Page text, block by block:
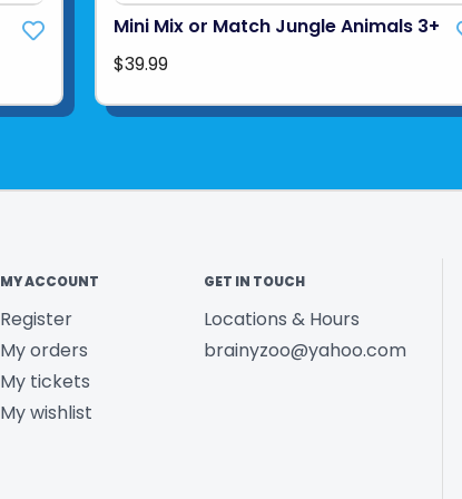
Mini Mix or Match Jungle Animals 3+
$39.99
MY ACCOUNT
Register
My orders
My tickets
My wishlist
GET IN TOUCH
Locations & Hours
brainyzoo@yahoo.com